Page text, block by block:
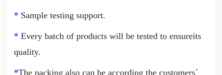
* Sample testing support.
* Every batch of products will be tested to ensureits
quality.
*The packing also can be according the customers`